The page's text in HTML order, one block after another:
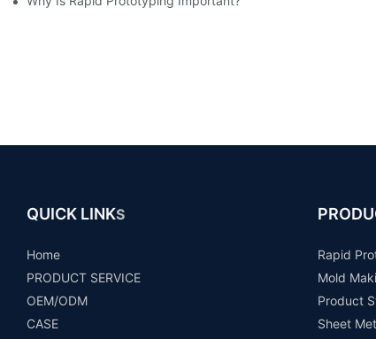
QUICK LINKS
Home
PRODUCT SERVICE
OEM/ODM
CASE
Rapid
Mold
Product
Sheet